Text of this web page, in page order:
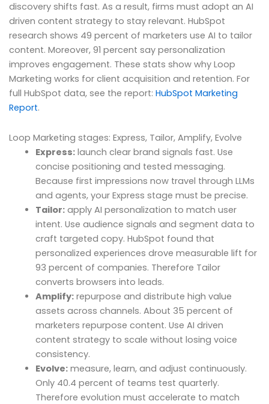
discovery shifts fast. As a result, firms must adopt an AI
driven content strategy to stay relevant. HubSpot
research shows 49 percent of marketers use AI to tailor
content. Moreover, 91 percent say personalization
improves engagement. These stats show why Loop
Marketing works for client acquisition and retention. For
full HubSpot data, see the report: HubSpot Marketing
Report.
Loop Marketing stages: Express, Tailor, Amplify, Evolve
Express:launch clear brand signals fast. Use
concise positioning and tested messaging.
Because first impressions now travel through LLMs
and agents, your Express stage must be precise.
Tailor:apply AI personalization to match user
intent. Use audience signals and segment data to
craft targeted copy. HubSpot found that
personalized experiences drove measurable lift for
93 percent of companies. Therefore Tailor
converts browsers into leads.
Amplify:repurpose and distribute high value
assets across channels. About 35 percent of
marketers repurpose content. Use AI driven
content strategy to scale without losing voice
consistency.
Evolve:measure, learn, and adjust continuously.
Only 40.4 percent of teams test quarterly.
Therefore evolution must accelerate to match